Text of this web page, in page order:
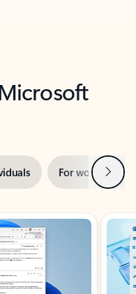
For work Next